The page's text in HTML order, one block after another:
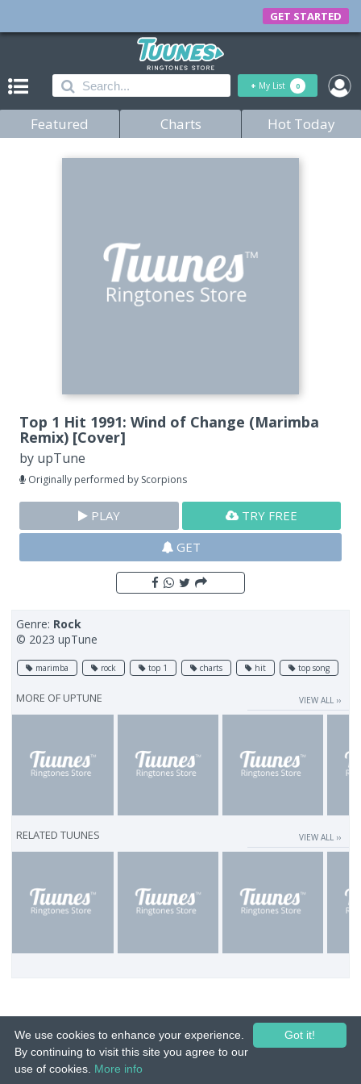
GET STARTED
+ My List 0
Featured Charts Hot Today
Top 1 Hit 1991: Wind of Change (Marimba
Remix) [Cover]
by upTune
Originally performed by Scorpions
PLAY
TRY FREE
GET
Genre: Rock
© 2023 upTune
marimba rock top 1 charts hit top song
MORE OF UPTUNE VIEW ALL ››
RELATED TUUNES VIEW ALL ››
© 2015-26 Tuunes. All rights reserved. Unauthorized copying, reproduction,
Got it!
We use cookies to enhance your experience.
By continuing to visit this site you agree to our
use of cookies. More info